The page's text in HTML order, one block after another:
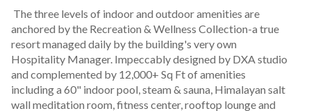
anchored by the Recreation & Wellness Collection-a true
resort managed daily by the building's very own
Hospitality Manager. Impeccably designed by DXA studio
and complemented by 12,000+ Sq Ft of amenities
including a 60" indoor pool, steam & sauna, Himalayan salt
wall meditation room, fitness center, rooftop lounge and